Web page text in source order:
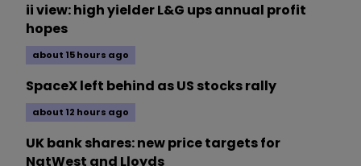
ii view: high yielder L&G ups annual profit
hopes
about 15 hours ago
SpaceX left behind as US stocks rally
about 12 hours ago
UK bank shares: new price targets for
NatWest and Lloyds